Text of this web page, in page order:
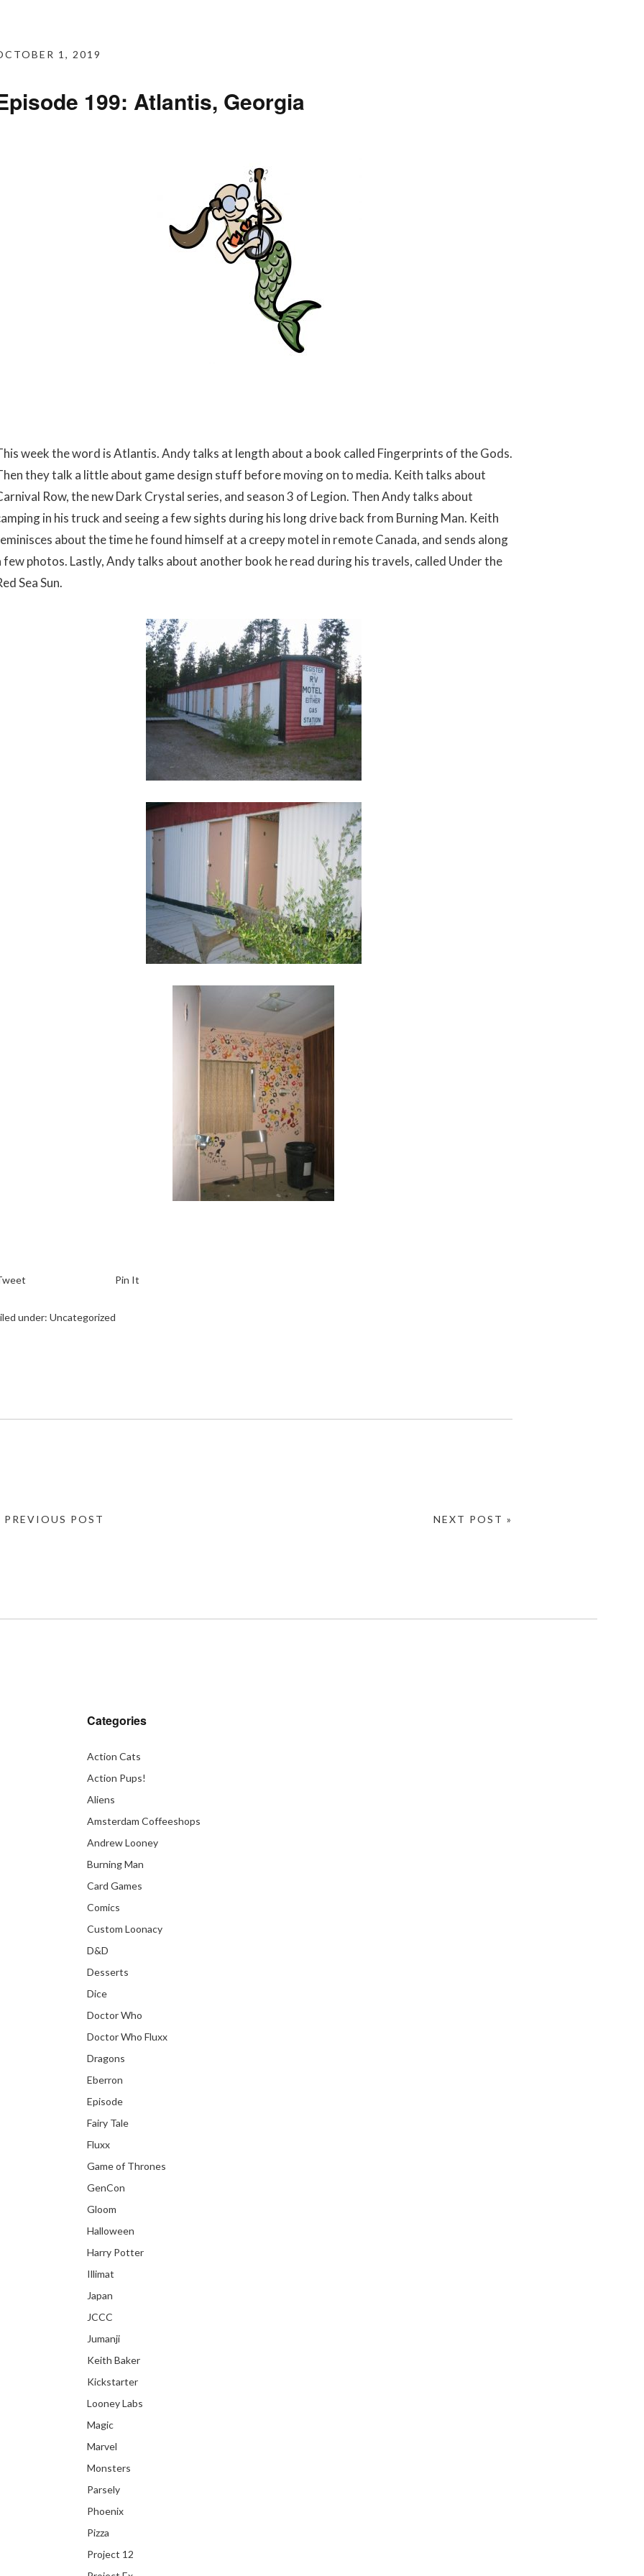
1, 2019
199: Atlantis, Georgia
week the word is Atlantis. Andy talks at length about a book called Fingerprints of the Gods.
they talk a little about game design stuff before moving on to media. Keith talks about
Row, the new Dark Crystal series, and season 3 of Legion. Then Andy talks about
in his truck and seeing a few sights during his long drive back from Burning Man. Keith
about the time he found himself at a creepy motel in remote Canada, and sends along
few photos. Lastly, Andy talks about another book he read during his travels, called Under the
Sea Sun.
Pin It
under: Uncategorized
NEXT POST »
PREVIOUS POST
Categories
Action Cats
Action Pups!
Aliens
Amsterdam Coffeeshops
Andrew Looney
Burning Man
Card Games
Comics
Custom Loonacy
D&D
Desserts
Dice
Doctor Who
Doctor Who Fluxx
Dragons
Eberron
Episode
Fairy Tale
Fluxx
Game of Thrones
GenCon
Gloom
Halloween
Harry Potter
Illimat
Japan
JCCC
Jumanji
Keith Baker
Kickstarter
Looney Labs
Magic
Marvel
Monsters
Parsely
Phoenix
Pizza
Project 12